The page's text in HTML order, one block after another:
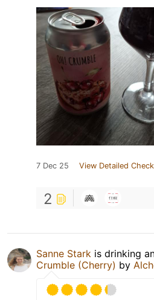
7 Dec 25 View Detailed
2
Sanne Stark is drinking
Crumble (Cherry) by